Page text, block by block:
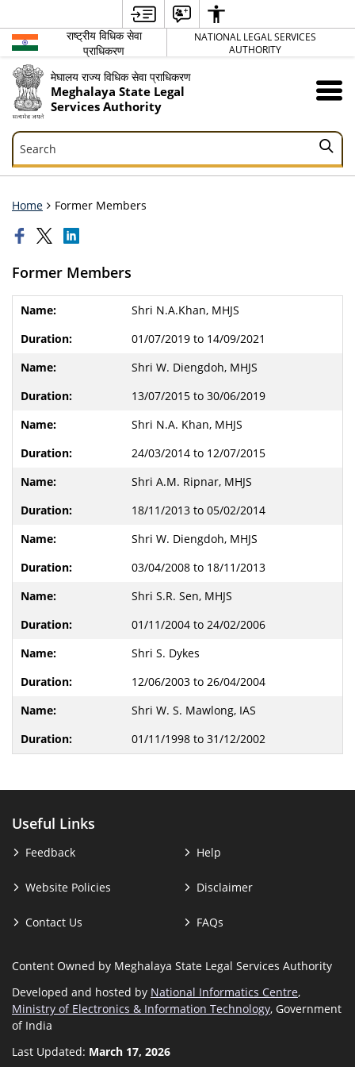
राष्ट्रीय विधिक सेवा
प्राधिकरण
NATIONAL LEGAL SERVICES
AUTHORITY
मेघालय राज्य विधिक सेवा प्राधिकरण
Meghalaya State Legal
Services Authority
Search
Search
Home Former Members
Former Members
Shri N.A.Khan, MHJS
01/07/2019 to 14/09/2021
Shri W. Diengdoh, MHJS
13/07/2015 to 30/06/2019
Shri N.A. Khan, MHJS
24/03/2014 to 12/07/2015
Shri A.M. Ripnar, MHJS
18/11/2013 to 05/02/2014
Shri W. Diengdoh, MHJS
03/04/2008 to 18/11/2013
Shri S.R. Sen, MHJS
01/11/2004 to 24/02/2006
Shri S. Dykes
12/06/2003 to 26/04/2004
Shri W. S. Mawlong, IAS
01/11/1998 to 31/12/2002
Useful Links
Feedback
Website Policies
Contact Us
Help
Disclaimer
FAQs
Content Owned by Meghalaya State Legal Services Authority
Developed and hosted by National Informatics Centre,
Ministry of Electronics & Information Technology, Government
of India
Last Updated: March 17, 2026